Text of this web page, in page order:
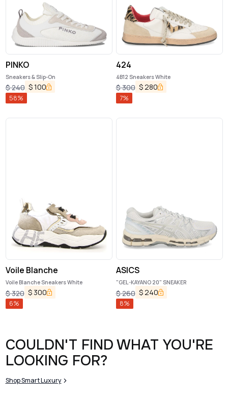
PINKO
Sneakers & Slip-On
$240 $100
58%
424
4B12 Sneakers White
$300 $ 280
7%
Voile Blanche
Voile Blanche Sneakers White
$320 $ 300
6%
ASICS
"GEL-KAYANO 20" SNEAKER
$260 $ 240
8%
COULDN'T FIND WHAT YOU'RE
LOOKING FOR?
Shop Smart Luxury